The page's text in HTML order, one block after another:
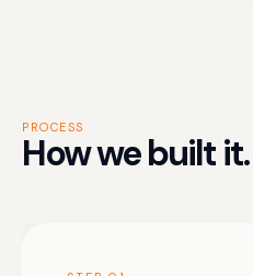
PROCESS
How we built it.